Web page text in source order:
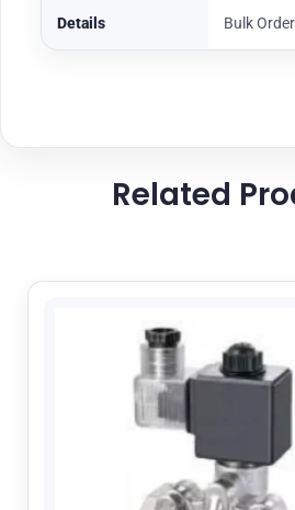
Details Bulk
Related